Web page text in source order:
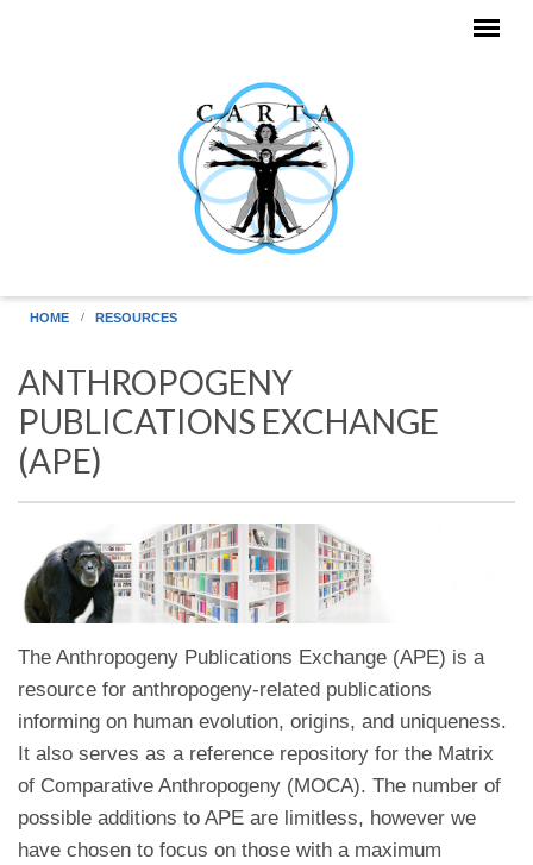
HOME RESOURCES
ANTHROPOGENY
PUBLICATIONS EXCHANGE
(APE)
The Anthropogeny Publications Exchange (APE) is a
resource for anthropogeny-related publications
informing on human evolution, origins, and uniqueness.
It also serves as a reference repository for the Matrix
of Comparative Anthropogeny (MOCA). The number of
possible additions to APE are limitless, however we
have chosen to focus on those with a maximum